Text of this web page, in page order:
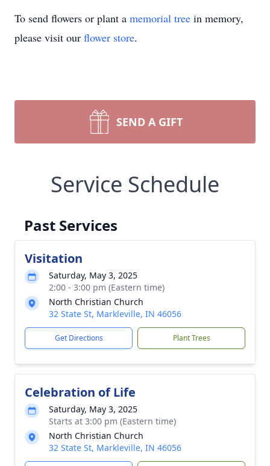
To send flowers or plant a memorial tree in memory,
please visit our flower store.
SEND A GIFT
Service Schedule
Past Services
Visitation
Saturday, May 3, 2025
2:00 - 3:00 pm (Eastern time)
North Christian Church
32 State St, Markleville, IN 46056
Get Directions Plant Trees
Celebration of Life
Saturday, May 3, 2025
Starts at 3:00 pm (Eastern time)
North Christian Church
32 State St, Markleville, IN 46056